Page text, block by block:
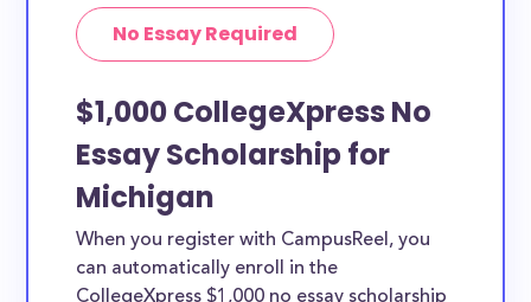
No Essay Required
$1,000 CollegeXpress No
Essay Scholarship for
Michigan
When you register with CampusReel, you
can automatically enroll in the
CollegeXpress $1,000 no essay scholarship